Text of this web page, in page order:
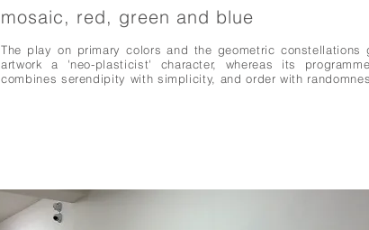
mosaic, red, green and blue
The play on primary colors and the geometric constellations
artwork a 'neo-plasticist' character, whereas its
combines serendipity with simplicity, and order with